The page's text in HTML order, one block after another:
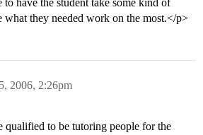
have the student take some kind of
what they needed work on the most.</p>
2006, 2:26pm
qualified to be tutoring people for the